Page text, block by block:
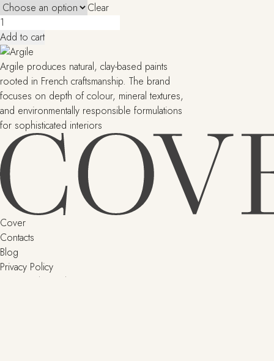
Clear
Chypre
brulee
(T442)
quantity
Add to cart
Argile produces natural, clay-based paints
rooted in French craftsmanship. The brand
focuses on depth of colour, mineral textures,
and environmentally responsible formulations
for sophisticated interiors
Cover
Contacts
Blog
Privacy Policy
Terms and Conditions